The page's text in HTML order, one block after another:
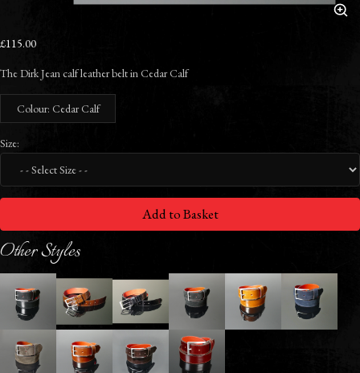
£115.00
The Dirk Jean calf leather belt in Cedar Calf
Colour: Cedar Calf
Size:
Add to Basket
Other Styles